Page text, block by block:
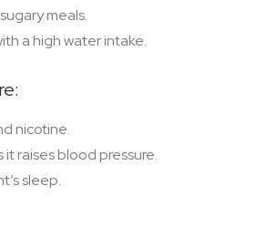
meals.
a high water intake.
nicotine.
raises blood pressure.
sleep.